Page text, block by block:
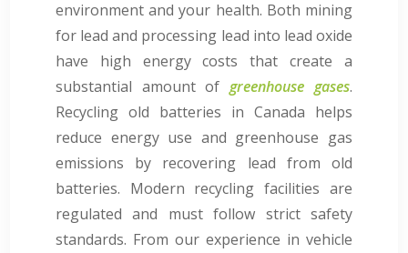
environment and your health. Both mining
for lead and processing lead into lead oxide
have high energy costs that create a
substantial amount ofgreenhouse gases.
Recycling old batteries in Canada helps
reduce energy use and greenhouse gas
emissions by recovering lead from old
batteries. Modern recycling facilities are
regulated and must follow strict safety
standards. From our experience in vehicle